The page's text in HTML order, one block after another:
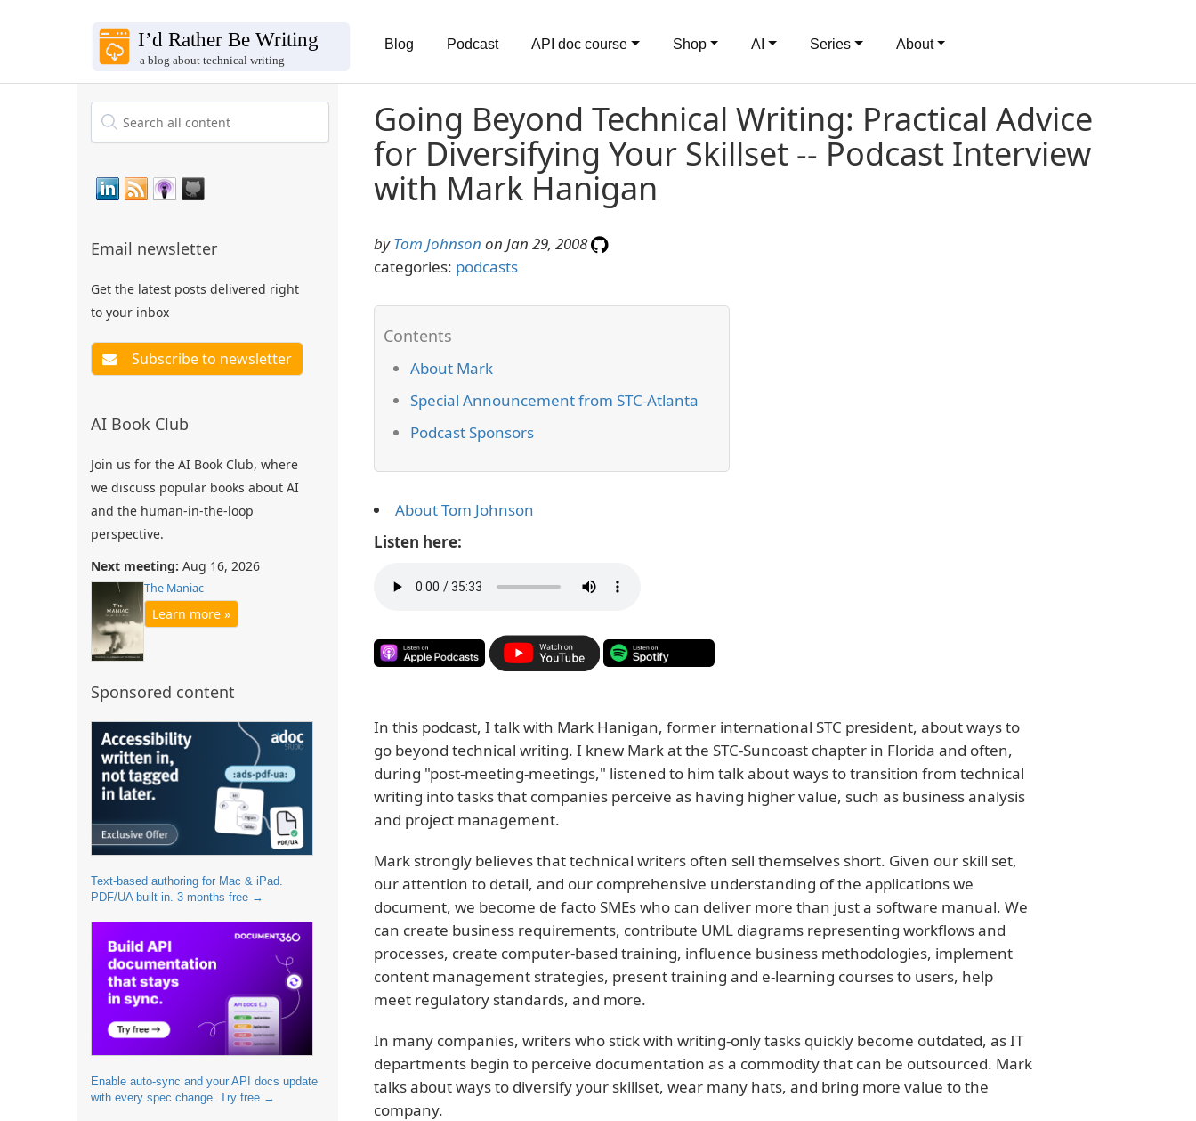
Blog Podcast API doc course Shop AI Series About
Email newsletter
Get the latest posts delivered right
to your inbox
AI Book Club
Join us for the AI Book Club, where
we discuss popular books about AI
and the human-in-the-loop
perspective.
Next meeting: Aug 16, 2026
The Maniac
Learn more »
Sponsored content
Text-based authoring for Mac & iPad.
PDF/UA built in. 3 months free →
Enable auto-sync and your API docs update
with every spec change. Try free →
Going Beyond Technical Writing: Practical Advice
for Diversifying Your Skillset -- Podcast Interview
with Mark Hanigan
byTom Johnson on Jan 29, 2008
categories: podcasts
About Mark
Special Announcement from STC-Atlanta
Podcast Sponsors
About Tom Johnson
Listen here:
In this podcast, I talk with Mark Hanigan, former international STC president, about ways to
go beyond technical writing. I knew Mark at the STC-Suncoast chapter in Florida and often,
during "post-meeting-meetings," listened to him talk about ways to transition from technical
writing into tasks that companies perceive as having higher value, such as business analysis
and project management.
Mark strongly believes that technical writers often sell themselves short. Given our skill set,
our attention to detail, and our comprehensive understanding of the applications we
document, we become de facto SMEs who can deliver more than just a software manual. We
can create business requirements, contribute UML diagrams representing workflows and
processes, create computer-based training, influence business methodologies, implement
content management strategies, present training and e-learning courses to users, help
meet regulatory standards, and more.
In many companies, writers who stick with writing-only tasks quickly become outdated, as IT
departments begin to perceive documentation as a commodity that can be outsourced. Mark
talks about ways to diversify your skillset, wear many hats, and bring more value to the
company.